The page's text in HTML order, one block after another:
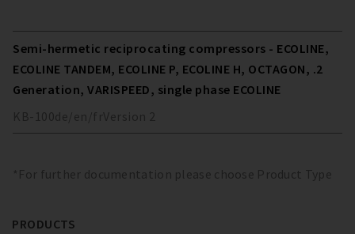
Semi-hermetic reciprocating compressors - ECOLINE,
ECOLINE TANDEM, ECOLINE P, ECOLINE H, OCTAGON, .2
Generation, VARISPEED, single phase ECOLINE
KB-100de/en/fr Version 2
*For further documentation please choose Product Type
PRODUCTS